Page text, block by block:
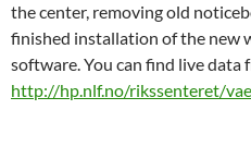
the center, removing old
finished installation of the new
software. You can find live
http://hp.nlf.no/rikssenteret/